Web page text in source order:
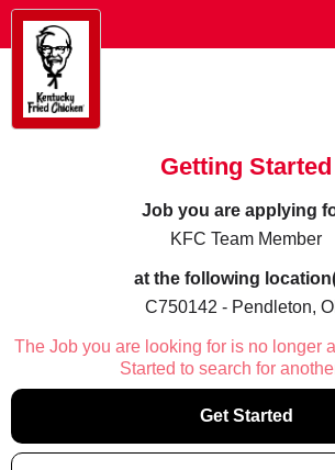
Getting Started
Job you are applying
KFC Team Member
at the following
C750142 - Pendleton,
The Job you are looking for is no longer
Started to search for
Get Started